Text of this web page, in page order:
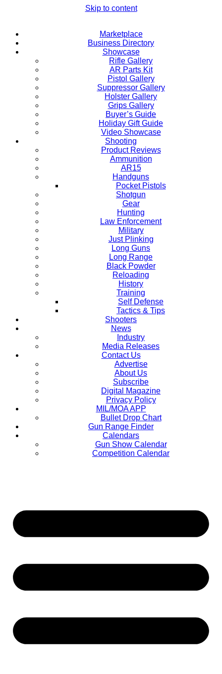
Skip to content
Marketplace
Business Directory
Showcase
Rifle Gallery
AR Parts Kit
Pistol Gallery
Suppressor Gallery
Holster Gallery
Grips Gallery
Buyer’s Guide
Holiday Gift Guide
Video Showcase
Shooting
Product Reviews
Ammunition
AR15
Handguns
Pocket Pistols
Shotgun
Gear
Hunting
Law Enforcement
Military
Just Plinking
Long Guns
Long Range
Black Powder
Reloading
History
Training
Self Defense
Tactics & Tips
Shooters
News
Industry
Media Releases
Contact Us
Advertise
About Us
Subscribe
Digital Magazine
Privacy Policy
MIL/MOA APP
Bullet Drop Chart
Gun Range Finder
Calendars
Gun Show Calendar
Competition Calendar